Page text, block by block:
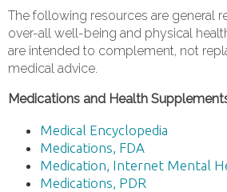
The following resources are general
over-all well-being and physical
are intended to complement, not
medical advice.
Medications and Health
Medical Encyclopedia
Medications, FDA
Medication, Internet Mental
Medications, PDR